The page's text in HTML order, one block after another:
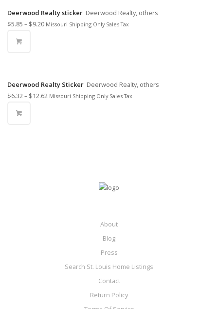
Deerwood Realty sticker Deerwood Realty, others
$5.85 – $9.20 Missouri Shipping Only Sales Tax
Deerwood Realty Sticker Deerwood Realty, others
$6.32– $12.62 Missouri Shipping Only Sales Tax
About
Blog
Press
Search St. Louis Home Listings
Contact
Return Policy